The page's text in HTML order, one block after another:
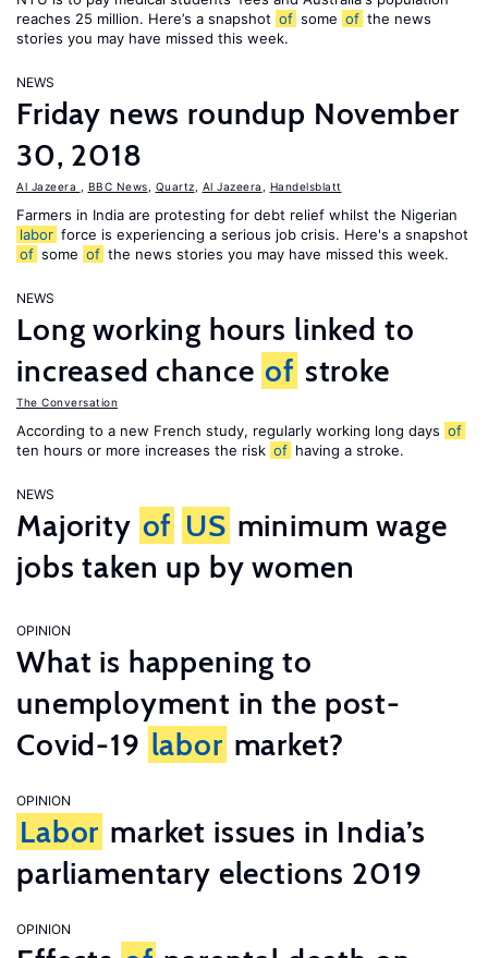
reaches 25 million. Here’s a snapshot of some of the news
stories you may have missed this week.
NEWS
Friday news roundup November
30, 2018
Al Jazeera BBC News Quartz Al Jazeera Handelsblatt
Farmers in India are protesting for debt relief whilst the Nigerian
labor force is experiencing a serious job crisis. Here's a snapshot
of some of the news stories you may have missed this week.
NEWS
Long working hours linked to
increased chance of stroke
The Conversation
According to a new French study, regularly working long days of
ten hours or more increases the risk of having a stroke.
NEWS
Majority of US minimum wage
jobs taken up by women
OPINION
What is happening to
unemployment in the post-
Covid-19 labor market?
OPINION
Labor market issues in India’s
parliamentary elections 2019
OPINION